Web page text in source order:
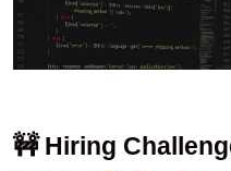
🚧 Hiring